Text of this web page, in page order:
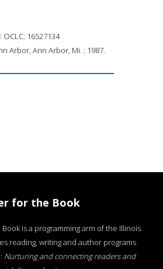
OCLC: 16527134
Arbor, Ann Arbor, Mi. : 1987.
for the Book
is a programming arm of the Illinois
reading, writing and author programs
Nurturing and connecting readers and